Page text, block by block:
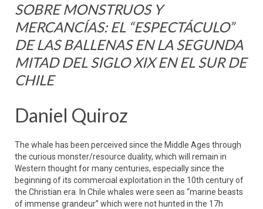
SOBRE MONSTRUOS Y
MERCANCÍAS: EL “ESPECTÁCULO”
DE LAS BALLENAS EN LA SEGUNDA
MITAD DEL SIGLO XIX EN EL SUR DE
CHILE
Daniel Quiroz
The whale has been perceived since the Middle Ages through
the curious monster/resource duality, which will remain in
Western thought for many centuries, especially since the
beginning of its commercial exploitation in the 10th century of
the Christian era. In Chile whales were seen as “marine beasts
of immense grandeur” which were not hunted in the 17h